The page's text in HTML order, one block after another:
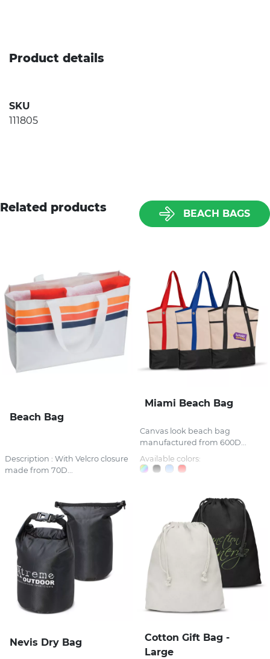
Product details
SKU
111805
Related products BEACH BAGS
Beach Bag
Description : With Velcro closure
made from 70D...
Miami Beach Bag
Canvas look beach bag
manufactured from 600D...
Available colors:
Nevis Dry Bag
Cotton Gift Bag -
Large